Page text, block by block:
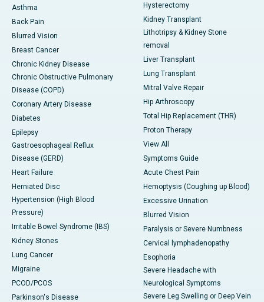
Asthma
Back Pain
Blurred Vision
Breast Cancer
Chronic Kidney Disease
Chronic Obstructive Pulmonary
Disease (COPD)
Coronary Artery Disease
Diabetes
Epilepsy
Gastroesophageal Reflux
Disease (GERD)
Heart Failure
Herniated Disc
Hypertension (High Blood
Pressure)
Irritable Bowel Syndrome (IBS)
Kidney Stones
Lung Cancer
Migraine
PCOD/PCOS
Parkinson's Disease
Hysterectomy
Kidney Transplant
Lithotripsy & Kidney Stone
removal
Liver Transplant
Lung Transplant
Mitral Valve Repair
Hip Arthroscopy
Total Hip Replacement (THR)
Proton Therapy
View All
Symptoms Guide
Acute Chest Pain
Hemoptysis (Coughing up Blood)
Excessive Urination
Blurred Vision
Paralysis or Severe Numbness
Cervical lymphadenopathy
Esophoria
Severe Headache with
Neurological Symptoms
Severe Leg Swelling or Deep Vein